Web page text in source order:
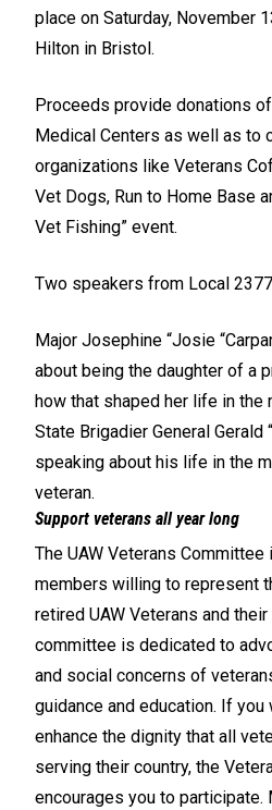
place on Saturday, November
Hilton in Bristol.
Proceeds provide donations
Medical Centers as well as to
organizations like Veterans
Vet Dogs, Run to Home Base
Vet Fishing” event.
Two speakers from Local
Major Josephine “Josie
about being the daughter of a
how that shaped her life in the
State Brigadier General
speaking about his life in the
veteran.
Support veterans all year long
The UAW Veterans
members willing to represent
retired UAW Veterans and
committee is dedicated to
and social concerns of
guidance and education. If you
enhance the dignity that all
serving their country, the
encourages you to participate.